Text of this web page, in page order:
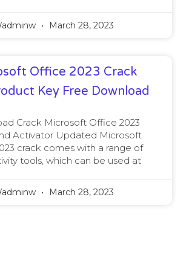
March 28, 2023
Office 2023 Crack
Key Free Download
Crack Microsoft Office 2023
Activator Updated Microsoft
crack comes with a range of
tools, which can be used at
March 28, 2023